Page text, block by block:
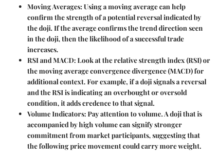
Moving Averages: Using a moving average can help
confirm the strength of a potential reversal indicated by
the doji. If the average confirms the trend direction seen
in the doji, then the likelihood of a successful trade
increases.
RSI and MACD: Look at the relative strength index (RSI) or
the moving average convergence divergence (MACD) for
additional context. For example, if a doji signals a reversal
and the RSI is indicating an overbought or oversold
condition, it adds credence to that signal.
Volume Indicators: Pay attention to volume. A doji that is
accompanied by high volume can signify stronger
commitment from market participants, suggesting that
the following price movement could carry more weight.